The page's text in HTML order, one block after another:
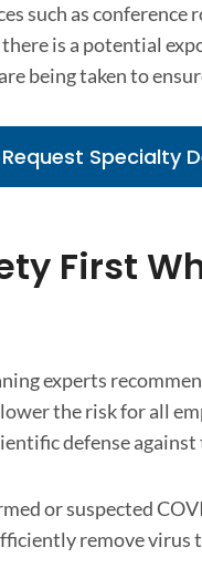
such as conference
is a potential
being taken to
Request Specialty
First
experts
the risk for all
defense
or suspected
remove